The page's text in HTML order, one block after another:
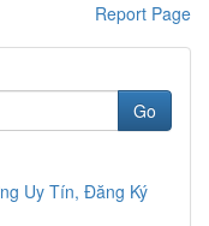
Report Page
Go
Uy Tín, Đăng Ký